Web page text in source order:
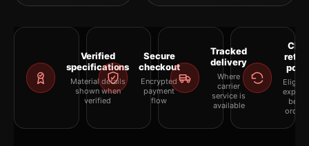
Verified
specifications
Material details
shown when
verified
Secure
checkout
Encrypted
payment
flow
Tracked
delivery
Where
carrier
service is
available